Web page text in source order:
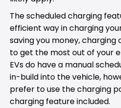
The scheduled charging
efficient way in charging
saving you money, charging
to get the most out of your
EVs do have a manual
in-build into the vehicle,
prefer to use the charging
charging feature included.